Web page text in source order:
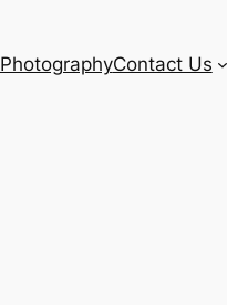
PhotographyContact Us